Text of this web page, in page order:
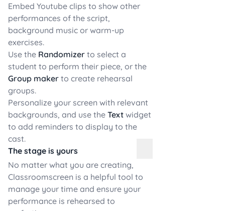
Embed Youtube clips to show other
performances of the script,
background music or warm-up
exercises.
Use the Randomizer to select a
student to perform their piece, or the
Group maker to create rehearsal
groups.
Personalize your screen with relevant
backgrounds, and use the Text widget
to add reminders to display to the
cast.
The stage is yours
No matter what you are creating,
Classroomscreen is a helpful tool to
manage your time and ensure your
performance is rehearsed to